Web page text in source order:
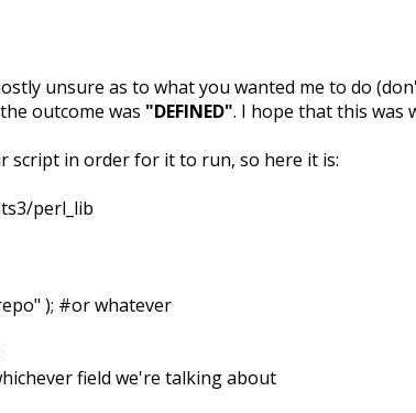
unsure as to what you wanted me to do
outcome was "DEFINED". I hope that this was
script in order for it to run, so here it is:
perl_lib
); #or whatever
field we're talking about